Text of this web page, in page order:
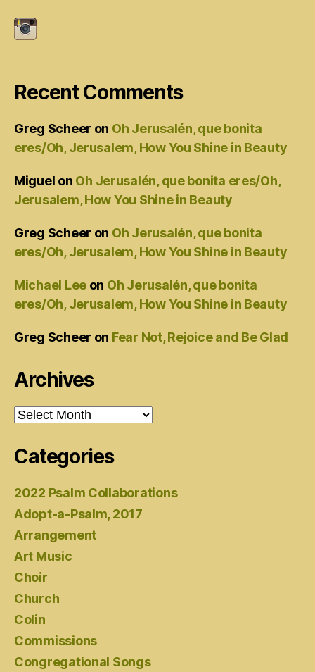
Recent Comments
Greg Scheer on Oh Jerusalén, que bonita
eres/Oh, Jerusalem, How You Shine in Beauty
Miguel on Oh Jerusalén, que bonita eres/Oh,
Jerusalem, How You Shine in Beauty
Greg Scheer on Oh Jerusalén, que bonita
eres/Oh, Jerusalem, How You Shine in Beauty
Michael Lee on Oh Jerusalén, que bonita
eres/Oh, Jerusalem, How You Shine in Beauty
Greg Scheer on Fear Not, Rejoice and Be Glad
Archives
Archives
Categories
2022 Psalm Collaborations
Adopt-a-Psalm, 2017
Arrangement
Art Music
Choir
Church
Colin
Commissions
Congregational Songs